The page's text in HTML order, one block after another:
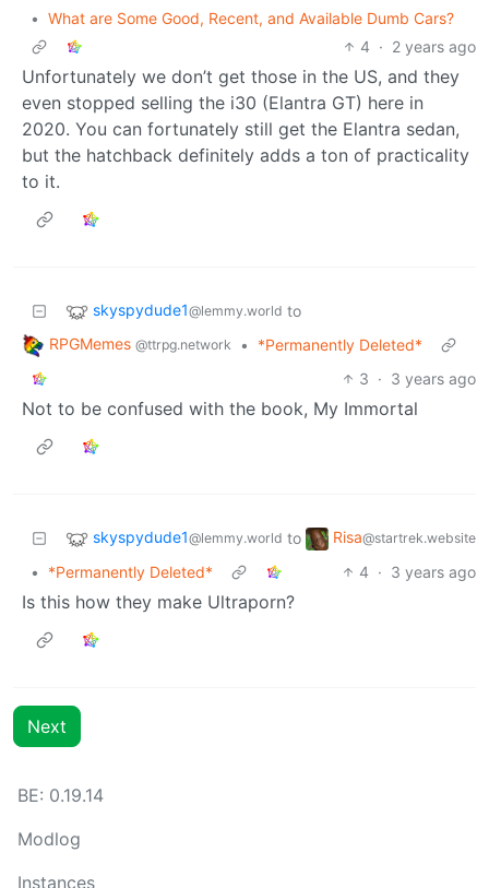
• What are Some Good, Recent, and Available Dumb Cars?
4 · 2 years ago
Unfortunately we don’t get those in the US, and they
even stopped selling the i30 (Elantra GT) here in
2020. You can fortunately still get the Elantra sedan,
but the hatchback definitely adds a ton of practicality
to it.
skyspydude1@lemmy.world to
RPGMemes @ttrpg.network •
*Permanently Deleted*
3 · 3 years ago
Not to be confused with the book, My Immortal
skyspydude1@lemmy.world to Risa@startrek.website
• *Permanently Deleted* 4 · 3 years ago
Is this how they make Ultraporn?
Next
BE: 0.19.14
Modlog
Instances